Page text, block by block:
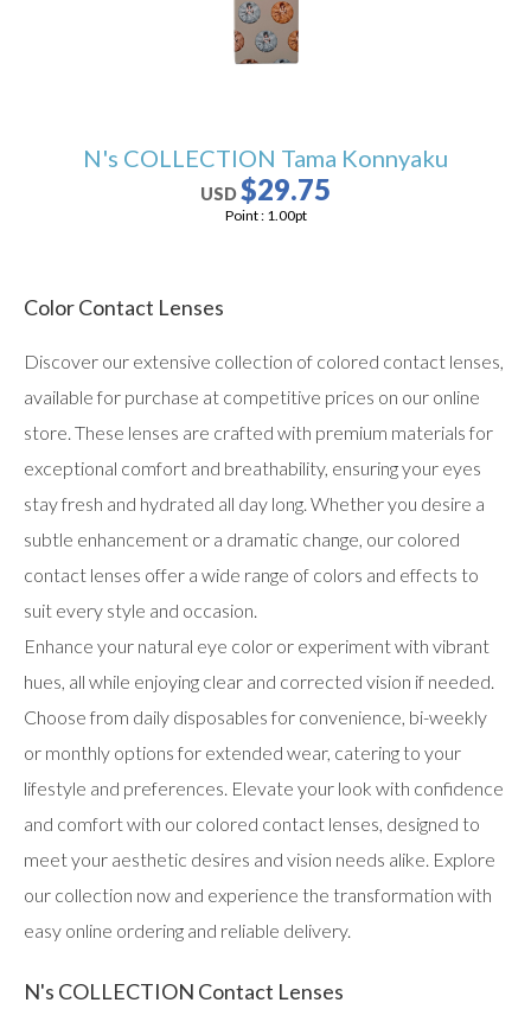
N's COLLECTION Tama Konnyaku
USD$29.75
Point : 1.00pt
Color Contact Lenses
Discover our extensive collection of colored contact lenses,
available for purchase at competitive prices on our online
store. These lenses are crafted with premium materials for
exceptional comfort and breathability, ensuring your eyes
stay fresh and hydrated all day long. Whether you desire a
subtle enhancement or a dramatic change, our colored
contact lenses offer a wide range of colors and effects to
suit every style and occasion.
Enhance your natural eye color or experiment with vibrant
hues, all while enjoying clear and corrected vision if needed.
Choose from daily disposables for convenience, bi-weekly
or monthly options for extended wear, catering to your
lifestyle and preferences. Elevate your look with confidence
and comfort with our colored contact lenses, designed to
meet your aesthetic desires and vision needs alike. Explore
our collection now and experience the transformation with
easy online ordering and reliable delivery.
N's COLLECTION Contact Lenses